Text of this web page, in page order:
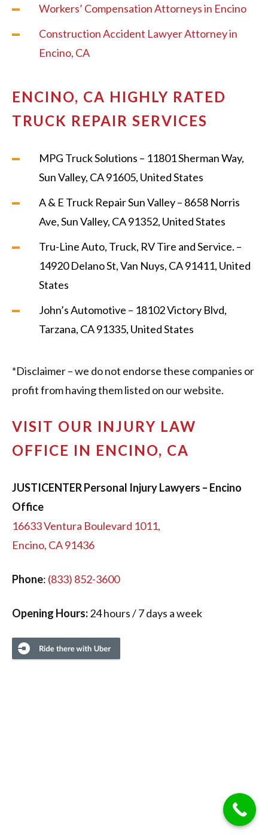
Workers’ Compensation Attorneys in Encino
Construction Accident Lawyer Attorney in
Encino, CA
ENCINO, CA HIGHLY RATED
TRUCK REPAIR SERVICES
MPG Truck Solutions – 11801 Sherman Way,
Sun Valley, CA 91605, United States
A & E Truck Repair Sun Valley – 8658 Norris
Ave, Sun Valley, CA 91352, United States
Tru-Line Auto, Truck, RV Tire and Service. –
14920 Delano St, Van Nuys, CA 91411, United
States
John’s Automotive – 18102 Victory Blvd,
Tarzana, CA 91335, United States
*Disclaimer – we do not endorse these companies or
profit from having them listed on our website.
VISIT OUR INJURY LAW
OFFICE IN ENCINO, CA
JUSTICENTER Personal Injury Lawyers – Encino
Office
16633 Ventura Boulevard 1011,
Encino, CA 91436
Phone: (833) 852-3600
Opening Hours:24 hours / 7 days a week